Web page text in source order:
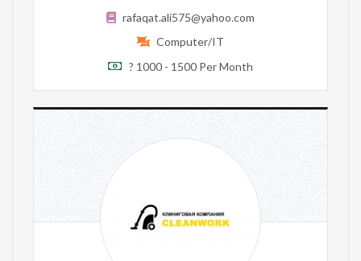
rafaqat.ali575@yahoo.com
Computer/IT
? 1000 - 1500 Per Month